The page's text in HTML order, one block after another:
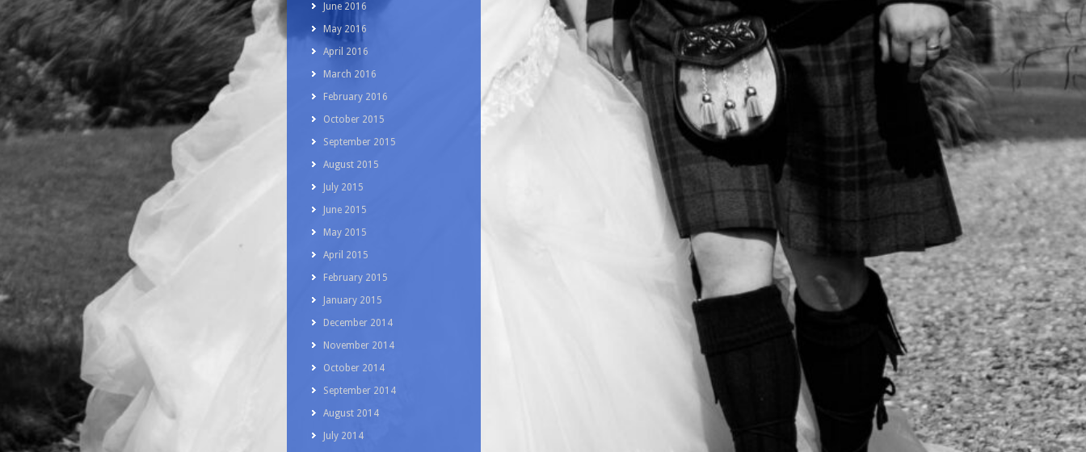
June 2016
May 2016
April 2016
March 2016
February 2016
October 2015
September 2015
August 2015
July 2015
June 2015
May 2015
April 2015
February 2015
January 2015
December 2014
November 2014
October 2014
September 2014
August 2014
July 2014